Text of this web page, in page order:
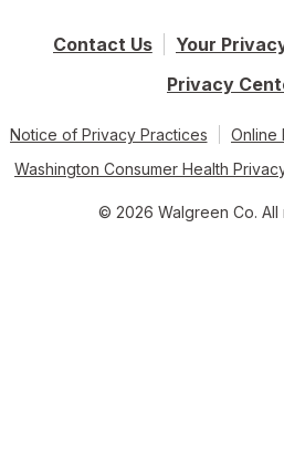
Contact Us
Your
Privacy
Notice of Privacy Practices
Online
Washington Consumer Health
© 2026 Walgreen Co. All